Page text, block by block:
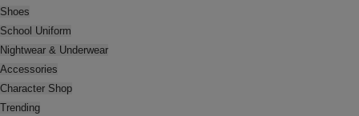
Shoes
School Uniform
Nightwear & Underwear
Accessories
Character Shop
Trending